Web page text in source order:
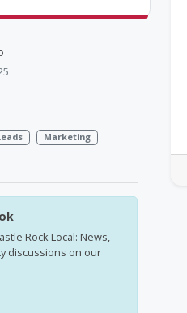
Marketing
Rock Local: News,
discussions on our